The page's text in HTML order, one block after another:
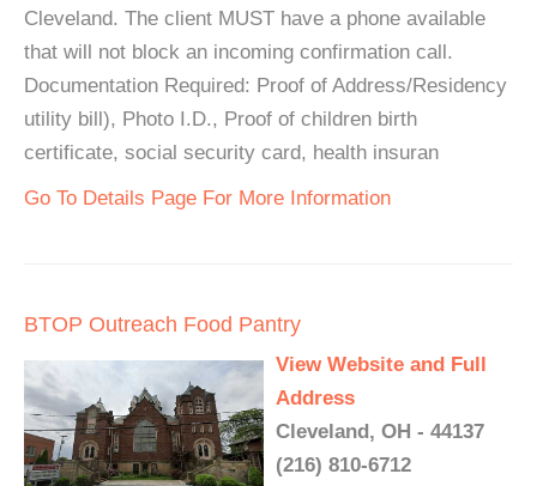
Cleveland. The client MUST have a phone available
that will not block an incoming confirmation call.
Documentation Required: Proof of Address/Residency
utility bill), Photo I.D., Proof of children birth
certificate, social security card, health insuran
Go To Details Page For More Information
BTOP Outreach Food Pantry
View Website and Full
Address
Cleveland, OH - 44137
(216) 810-6712